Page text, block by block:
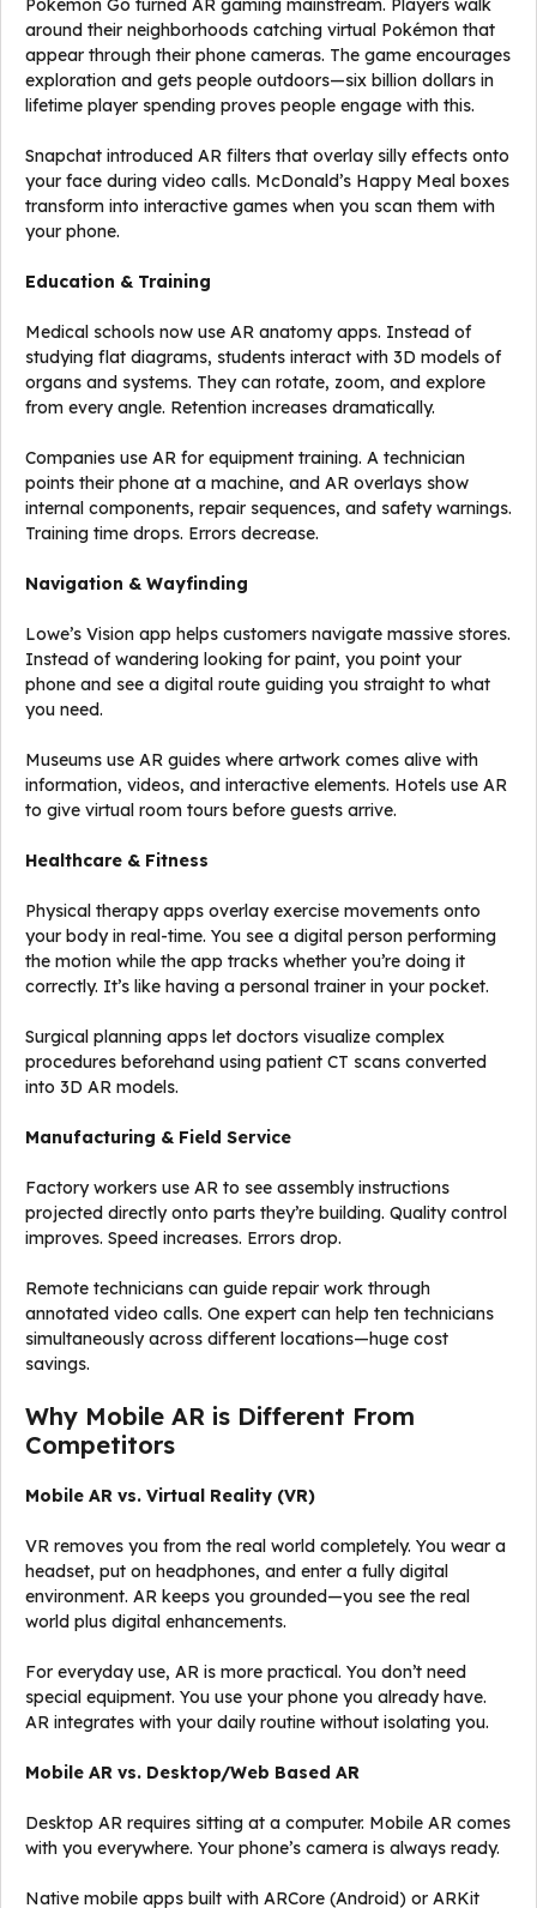
Pokémon Go turned AR gaming mainstream. Players walk
around their neighborhoods catching virtual Pokémon that
appear through their phone cameras. The game encourages
exploration and gets people outdoors—six billion dollars in
lifetime player spending proves people engage with this.
Snapchat introduced AR filters that overlay silly effects onto
your face during video calls. McDonald’s Happy Meal boxes
transform into interactive games when you scan them with
your phone.
Education & Training
Medical schools now use AR anatomy apps. Instead of
studying flat diagrams, students interact with 3D models of
organs and systems. They can rotate, zoom, and explore
from every angle. Retention increases dramatically.
Companies use AR for equipment training. A technician
points their phone at a machine, and AR overlays show
internal components, repair sequences, and safety warnings.
Training time drops. Errors decrease.
Navigation & Wayfinding
Lowe’s Vision app helps customers navigate massive stores.
Instead of wandering looking for paint, you point your
phone and see a digital route guiding you straight to what
you need.
Museums use AR guides where artwork comes alive with
information, videos, and interactive elements. Hotels use AR
to give virtual room tours before guests arrive.
Healthcare & Fitness
Physical therapy apps overlay exercise movements onto
your body in real-time. You see a digital person performing
the motion while the app tracks whether you’re doing it
correctly. It’s like having a personal trainer in your pocket.
Surgical planning apps let doctors visualize complex
procedures beforehand using patient CT scans converted
into 3D AR models.
Manufacturing & Field Service
Factory workers use AR to see assembly instructions
projected directly onto parts they’re building. Quality control
improves. Speed increases. Errors drop.
Remote technicians can guide repair work through
annotated video calls. One expert can help ten technicians
simultaneously across different locations—huge cost
savings.
Why Mobile AR is Different From
Competitors
Mobile AR vs. Virtual Reality (VR)
VR removes you from the real world completely. You wear a
headset, put on headphones, and enter a fully digital
environment. AR keeps you grounded—you see the real
world plus digital enhancements.
For everyday use, AR is more practical. You don’t need
special equipment. You use your phone you already have.
AR integrates with your daily routine without isolating you.
Mobile AR vs. Desktop/Web Based AR
Desktop AR requires sitting at a computer. Mobile AR comes
with you everywhere. Your phone’s camera is always ready.
Native mobile apps built with ARCore (Android) or ARKit